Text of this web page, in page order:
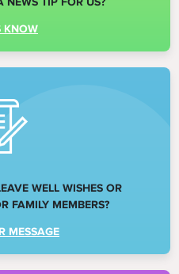
KNOW
WELL WISHES OR
FAMILY MEMBERS?
MESSAGE